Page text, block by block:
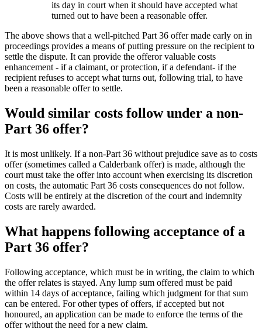
its day in court when it should have accepted what
turned out to have been a reasonable offer.
The above shows that a well-pitched Part 36 offer made early on in
proceedings provides a means of putting pressure on the recipient to
settle the dispute. It can provide the offeror valuable costs
enhancement - if a claimant, or protection, if a defendant- if the
recipient refuses to accept what turns out, following trial, to have
been a reasonable offer to settle.
Would similar costs follow under a non-
Part 36 offer?
It is most unlikely. If a non-Part 36 without prejudice save as to costs
offer (sometimes called a Calderbank offer) is made, although the
court must take the offer into account when exercising its discretion
on costs, the automatic Part 36 costs consequences do not follow.
Costs will be entirely at the discretion of the court and indemnity
costs are rarely awarded.
What happens following acceptance of a
Part 36 offer?
Following acceptance, which must be in writing, the claim to which
the offer relates is stayed. Any lump sum offered must be paid
within 14 days of acceptance, failing which judgment for that sum
can be entered. For other types of offers, if accepted but not
honoured, an application can be made to enforce the terms of the
offer without the need for a new claim.